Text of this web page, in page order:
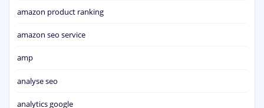
amazon product ranking
amazon seo service
amp
analyse seo
analytics google